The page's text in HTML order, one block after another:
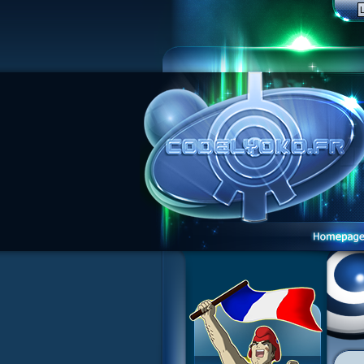
4 Log Book
5 Big Bug
6 Cruel Dilemma
7 Image Problem
8 End of Take
9 Satellite
10 The Girl of the Dreams
11 Plagued